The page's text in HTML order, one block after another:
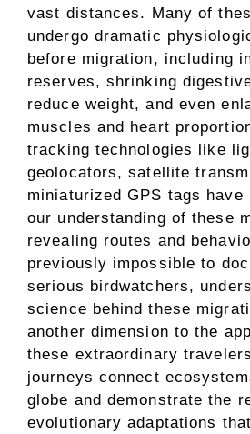
vast distances. Many of
undergo dramatic
before migration, including
reserves, shrinking
reduce weight, and even
muscles and heart
tracking technologies like
geolocators, satellite
miniaturized GPS tags have
our understanding of these
revealing routes and
previously impossible to
serious birdwatchers,
science behind these
another dimension to the
these extraordinary
journeys connect
globe and demonstrate the
evolutionary adaptations